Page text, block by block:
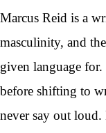
Marcus Reid is a
masculinity, and
given language
before shifting to
never say out